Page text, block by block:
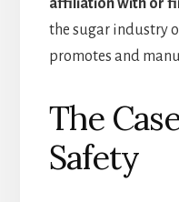
the sugar industry
promotes and
The
Safety